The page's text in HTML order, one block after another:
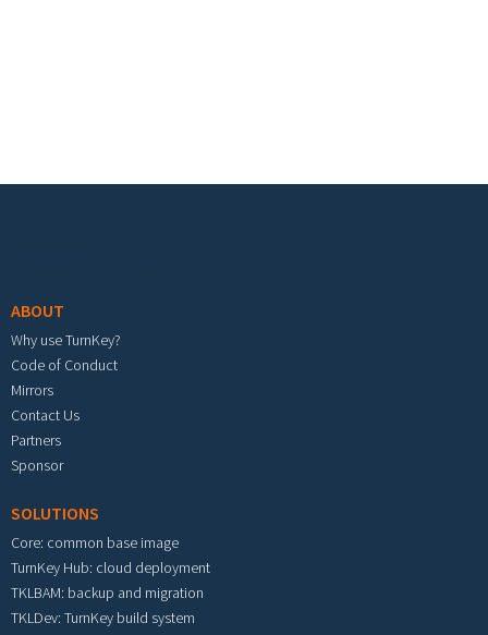
ABOUT
Why use TurnKey?
Code of Conduct
Mirrors
Contact Us
Partners
Sponsor
SOLUTIONS
Core: common base image
TurnKey Hub: cloud deployment
TKLBAM: backup and migration
TKLDev: TurnKey build system